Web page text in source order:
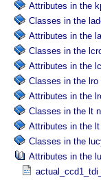
Attributes in the
Classes in the
Attributes in the
Classes in the
Attributes in the
Classes in the lro
Attributes in the
Classes in the lt
Attributes in the
Classes in the
Attributes in the